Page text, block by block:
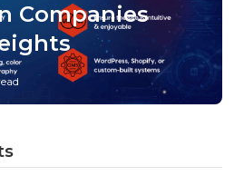
Companies